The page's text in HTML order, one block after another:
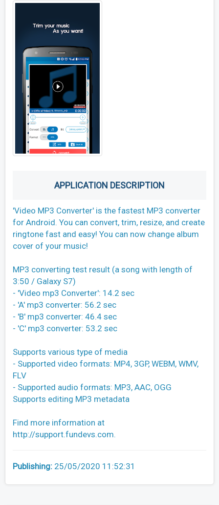
APPLICATION DESCRIPTION
'Video MP3 Converter' is the fastest MP3 converter
for Android. You can convert, trim, resize, and create
ringtone fast and easy! You can now change album
cover of your music!
MP3 converting test result (a song with length of
3:50 / Galaxy S7)
- 'Video mp3 Converter': 14.2 sec
- 'A' mp3 converter: 56.2 sec
- 'B' mp3 converter: 46.4 sec
- 'C' mp3 converter: 53.2 sec
Supports various type of media
- Supported video formats: MP4, 3GP, WEBM, WMV,
FLV
- Supported audio formats: MP3, AAC, OGG
Supports editing MP3 metadata
Find more information at
http://support.fundevs.com.
Publishing: 25/05/2020 11:52:31